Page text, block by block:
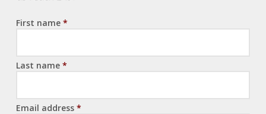
First name *
Last name *
Email address *